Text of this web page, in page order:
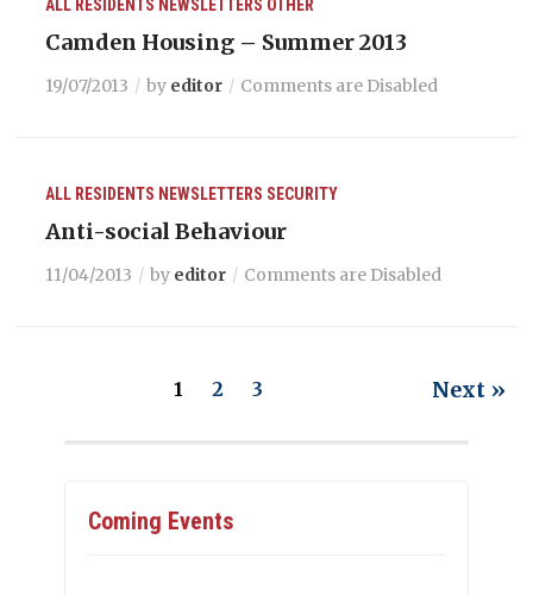
ALL RESIDENTS NEWSLETTERS OTHER
Camden Housing – Summer 2013
19/07/2013 by editor Comments are Disabled
ALL RESIDENTS NEWSLETTERS SECURITY
Anti-social Behaviour
11/04/2013 by editor Comments are Disabled
1 2 3 Next »
Coming Events